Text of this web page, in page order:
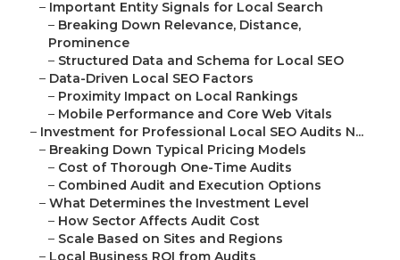
– Important Entity Signals for Local Search
– Breaking Down Relevance, Distance,
Prominence
– Structured Data and Schema for Local SEO
– Data-Driven Local SEO Factors
– Proximity Impact on Local Rankings
– Mobile Performance and Core Web Vitals
– Investment for Professional Local SEO Audits N...
– Breaking Down Typical Pricing Models
– Cost of Thorough One-Time Audits
– Combined Audit and Execution Options
– What Determines the Investment Level
– How Sector Affects Audit Cost
– Scale Based on Sites and Regions
– Local Business ROI from Audits